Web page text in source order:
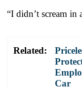
“I didn’t scream in
Related:
Car